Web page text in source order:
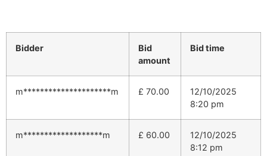
Bidder
Bid
amount
Bid time
m*********************m £ 70.00
12/10/2025
8:20 pm
m*******************m £ 60.00
12/10/2025
8:12 pm